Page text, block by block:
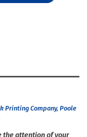
Printing Company, Poole
the attention of your